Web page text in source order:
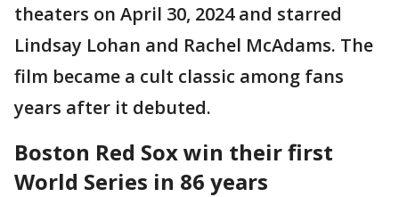
theaters on April 30, 2024 and starred
Lindsay Lohan and Rachel McAdams. The
film became a cult classic among fans
years after it debuted.
Boston Red Sox win their first
World Series in 86 years